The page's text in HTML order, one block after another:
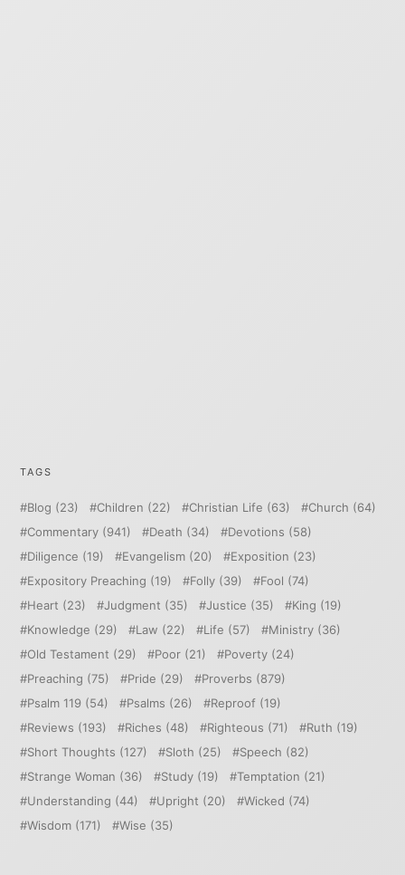
TAGS
Blog (23) Children (22) Christian Life (63) Church (64)
Commentary (941) Death (34) Devotions (58)
Diligence (19) Evangelism (20) Exposition (23)
Expository Preaching (19) Folly (39) Fool (74)
Heart (23) Judgment (35) Justice (35) King (19)
Knowledge (29) Law (22) Life (57) Ministry (36)
Old Testament (29) Poor (21) Poverty (24)
Preaching (75) Pride (29) Proverbs (879)
Psalm 119 (54) Psalms (26) Reproof (19)
Reviews (193) Riches (48) Righteous (71) Ruth (19)
Short Thoughts (127) Sloth (25) Speech (82)
Strange Woman (36) Study (19) Temptation (21)
Understanding (44) Upright (20) Wicked (74)
Wisdom (171) Wise (35)